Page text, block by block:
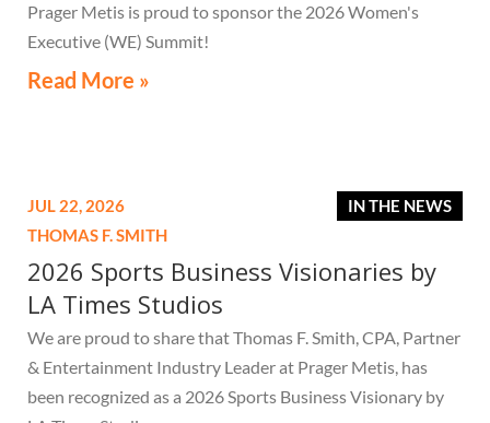
Prager Metis is proud to sponsor the 2026 Women's
Executive (WE) Summit!
Read More »
IN THE NEWS
JUL 22, 2026
THOMAS F. SMITH
2026 Sports Business Visionaries by
LA Times Studios
We are proud to share that Thomas F. Smith, CPA, Partner
& Entertainment Industry Leader at Prager Metis, has
been recognized as a 2026 Sports Business Visionary by